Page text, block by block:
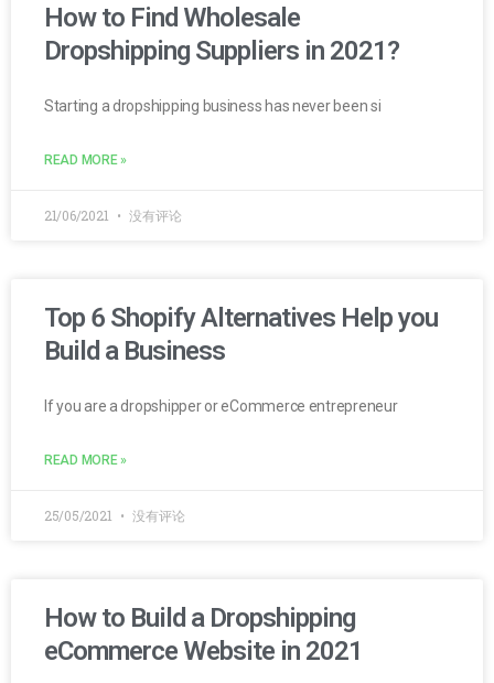
How to Find Wholesale
Dropshipping Suppliers in 2021?
Starting a dropshipping business has never been si
READ MORE »
21/06/2021 没有评论
Top 6 Shopify Alternatives Help you
Build a Business
If you are a dropshipper or eCommerce entrepreneur
READ MORE »
25/05/2021 没有评论
How to Build a Dropshipping
eCommerce Website in 2021